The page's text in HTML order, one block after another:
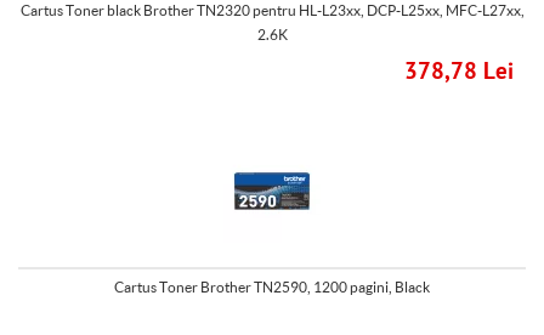
Cartus Toner black Brother TN2320 pentru HL-L23xx, DCP-L25xx, MFC-L27xx,
2.6K
378,78 Lei
Cartus Toner Brother TN2590, 1200 pagini, Black